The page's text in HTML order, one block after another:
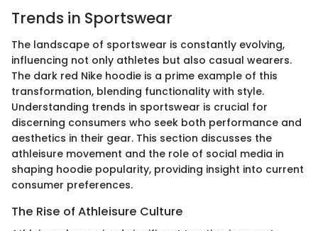
Trends in Sportswear
The landscape of sportswear is constantly evolving,
influencing not only athletes but also casual wearers.
The dark red Nike hoodie is a prime example of this
transformation, blending functionality with style.
Understanding trends in sportswear is crucial for
discerning consumers who seek both performance and
aesthetics in their gear. This section discusses the
athleisure movement and the role of social media in
shaping hoodie popularity, providing insight into current
consumer preferences.
The Rise of Athleisure Culture